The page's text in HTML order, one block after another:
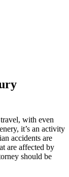
with even
it’s an activity
accidents are
are affected by
should be